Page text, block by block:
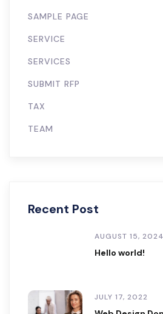
SAMPLE PAGE
SERVICE
SERVICES
SUBMIT RFP
TAX
TEAM
Recent Post
AUGUST 15, 2024
Hello world!
JULY 17, 2022